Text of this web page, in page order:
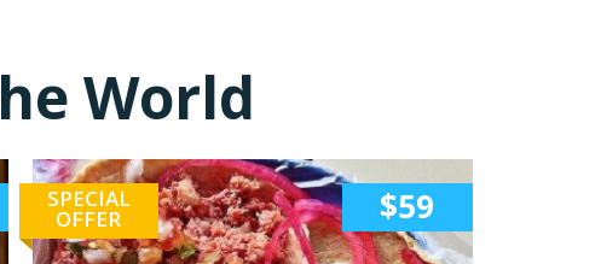
World
SPECIAL
OFFER $59